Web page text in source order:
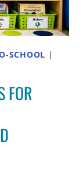
SCHOOL |
FOR